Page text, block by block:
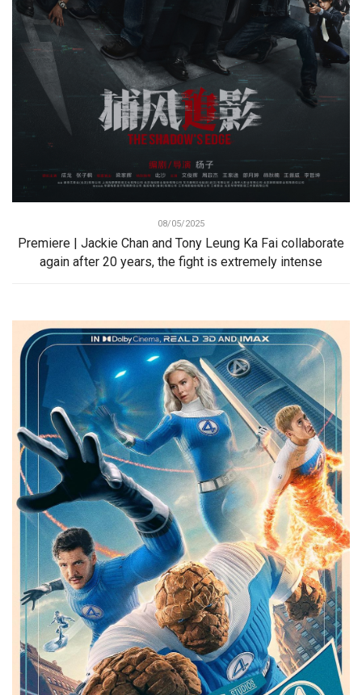
08/05/2025
Premiere | Jackie Chan and Tony Leung Ka Fai collaborate
again after 20 years, the fight is extremely intense